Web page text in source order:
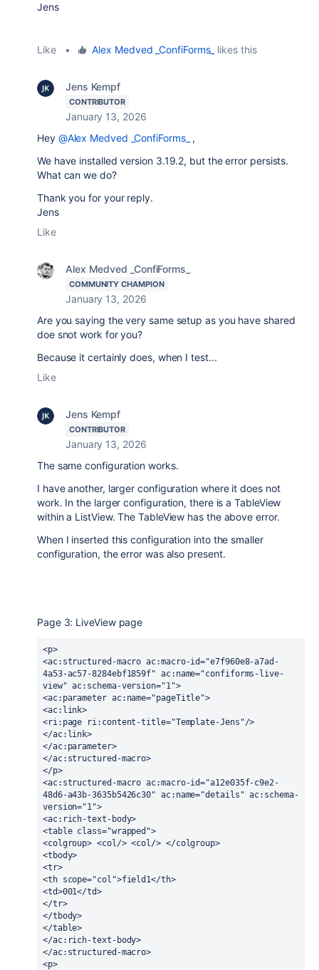
Jens
Like • Alex Medved _ConfiForms_ likes this
Jens Kempf
CONTRIBUTOR
January 13, 2026
Hey @Alex Medved _ConfiForms_ ,
We have installed version 3.19.2, but the error persists.
What can we do?
Thank you for your reply.
Jens
Like
Alex Medved _ConfiForms_
COMMUNITY CHAMPION
January 13, 2026
Are you saying the very same setup as you have shared
doe snot work for you?
Because it certainly does, when I test...
Like
Jens Kempf
CONTRIBUTOR
January 13, 2026
The same configuration works.
I have another, larger configuration where it does not
work. In the larger configuration, there is a TableView
within a ListView. The TableView has the above error.
When I inserted this configuration into the smaller
configuration, the error was also present.
Page 3: LiveView page
<p>
<ac:structured-macro ac:macro-id="e7f960e8-a7ad-
4a53-ac57-8284ebf1859f" ac:name="confiforms-live-
view" ac:schema-version="1">
<ac:parameter ac:name="pageTitle">
<ac:link>
<ri:page ri:content-title="Template-Jens"/>
</ac:link>
</ac:parameter>
</ac:structured-macro>
</p>
<ac:structured-macro ac:macro-id="a12e035f-c9e2-
48d6-a43b-3635b5426c30" ac:name="details" ac:schema-
version="1">
<ac:rich-text-body>
<table class="wrapped">
<colgroup> <col/> <col/> </colgroup>
<tbody>
<tr>
<th scope="col">field1</th>
<td>001</td>
</tr>
</tbody>
</table>
</ac:rich-text-body>
</ac:structured-macro>
<p>